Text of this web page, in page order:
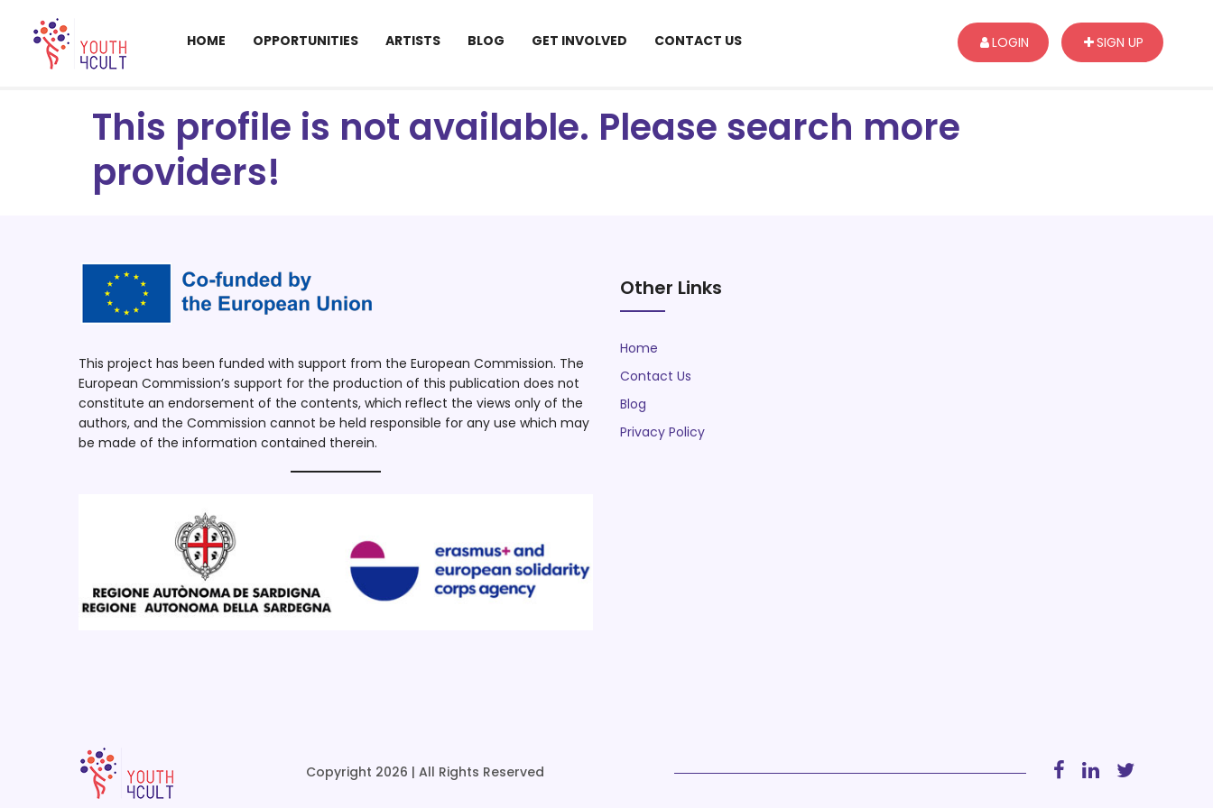
LOGIN SIGN UP
HOME OPPORTUNITIES ARTISTS BLOG GET INVOLVED CONTACT US
This profile is not available. Please search more
providers!
This project has been funded with support from the European Commission. The
European Commission’s support for the production of this publication does not
constitute an endorsement of the contents, which reflect the views only of the
authors, and the Commission cannot be held responsible for any use which may
be made of the information contained therein.
Other Links
Home
Contact Us
Blog
Privacy Policy
Copyright 2026 | All Rights Reserved